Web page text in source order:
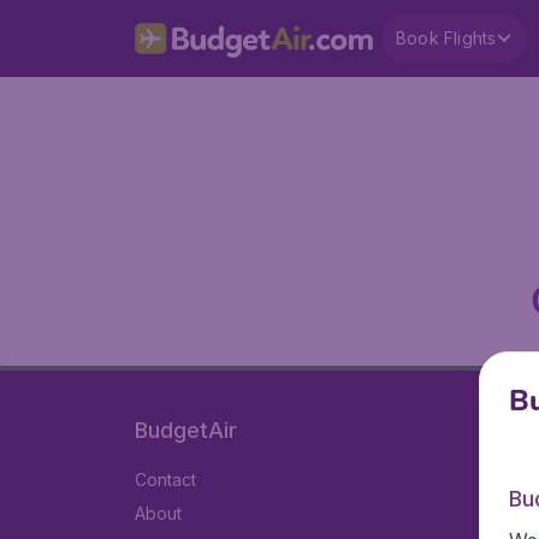
Book Flights
BudgetAir
Contact
About